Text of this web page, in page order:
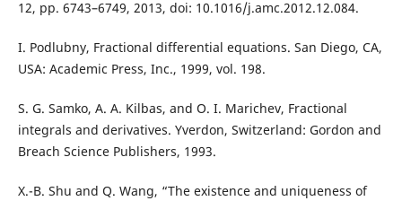
12, pp. 6743–6749, 2013, doi: 10.1016/j.amc.2012.12.084.
I. Podlubny, Fractional differential equations. San Diego, CA,
USA: Academic Press, Inc., 1999, vol. 198.
S. G. Samko, A. A. Kilbas, and O. I. Marichev, Fractional
integrals and derivatives. Yverdon, Switzerland: Gordon and
Breach Science Publishers, 1993.
X.-B. Shu and Q. Wang, “The existence and uniqueness of